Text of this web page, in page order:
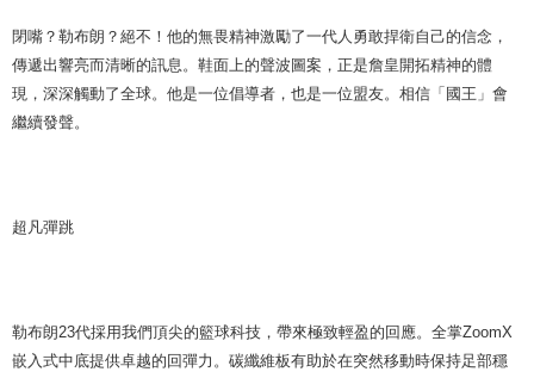
閉嘴？勒布朗？絕不！他的無畏精神激勵了一代人勇敢捍衛自己的信念，
傳遞出響亮而清晰的訊息。鞋面上的聲波圖案，正是詹皇開拓精神的體
現，深深觸動了全球。他是一位倡導者，也是一位盟友。相信「國王」會
繼續發聲。
超凡彈跳
勒布朗23代採用我們頂尖的籃球科技，帶來極致輕盈的回應。全掌ZoomX
嵌入式中底提供卓越的回彈力。碳纖維板有助於在突然移動時保持足部穩